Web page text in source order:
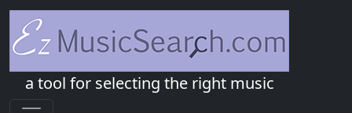
a tool for selecting the right music